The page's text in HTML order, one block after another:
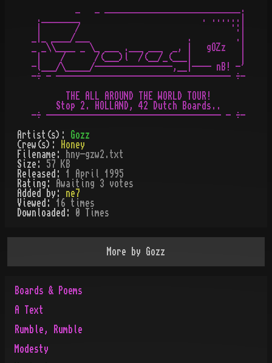
         _   _ ____________________________.
.________                         . ......|
|       /                               ·:|
_|_ ____/___                    .         .|
_ _\\____ _ \_ ___ .___ ___  _, |   gOZz   |
|    /      /(___)l  /(__/_(___|          |
-l___/\_____/----------------,__|---- nB! -'
-÷ - ------------------------------------ ÷-
       THE ALL AROUND THE WORLD TOUR!
     Stop 2. HOLLAND, 42 Dutch Boards..
Artist(s):
Gozz
Crew(s):
Honey
Filename:
hny-gzw2.txt
Size: 57 KB
Released: 1 April 1995
Rating:
Awaiting 3 votes
Added by: ne7
Viewed: 16 times
Downloaded:
0 Times
More by Gozz
Boards & Poems
A Text
Rumble, Rumble
Modesty